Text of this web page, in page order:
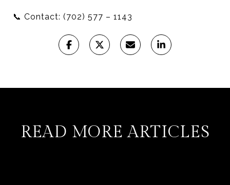
📞 Contact: (702) 577 – 1143
READ MORE ARTICLES